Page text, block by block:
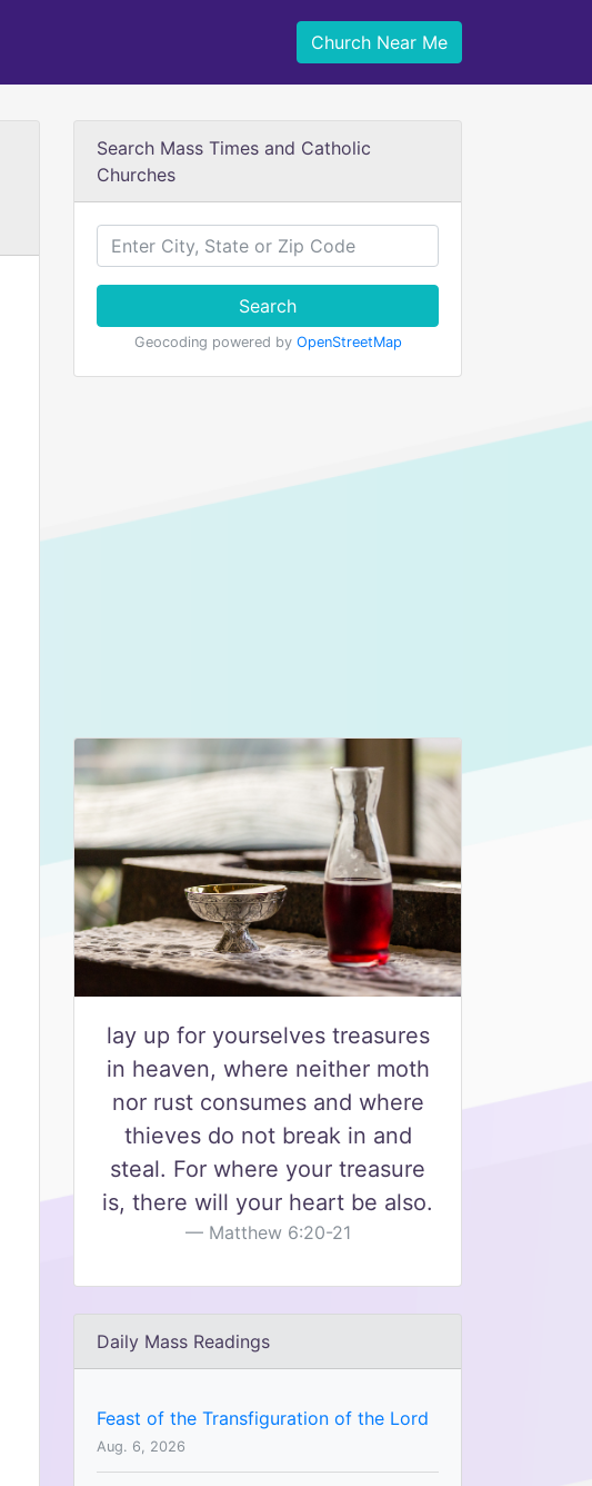
Church Near Me
Search Mass Times and Catholic
Churches
Search
Geocoding powered by OpenStreetMap
lay up for yourselves treasures
in heaven, where neither moth
nor rust consumes and where
thieves do not break in and
steal. For where your treasure
is, there will your heart be also.
Matthew 6:20-21
Daily Mass Readings
Feast of the Transfiguration of the Lord
Aug. 6, 2026